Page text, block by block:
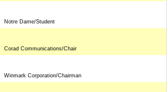
Notre Dame/Student
Corad Communications/Chair
Winmark Corporation/Chairman